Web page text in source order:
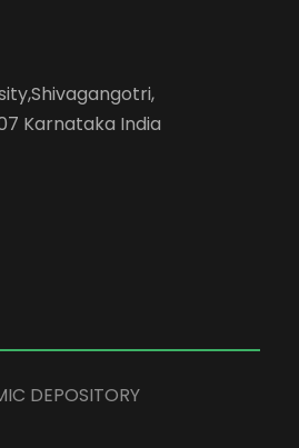
Karnataka India
DEPOSITORY